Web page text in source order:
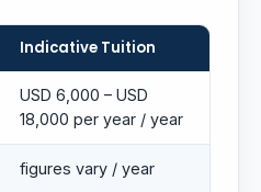
Indicative Tuition
USD 6,000 – USD
18,000 per year / year
figures vary / year